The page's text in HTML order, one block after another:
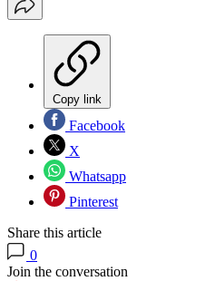
Copy link
Facebook
X
Whatsapp
Pinterest
Share this article
0
Join the conversation